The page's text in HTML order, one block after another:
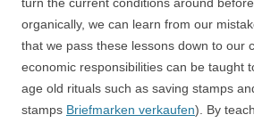
organically, we can learn from our
that we pass these lessons down to our
economic responsibilities can be taught
age old rituals such as saving stamps
stamps Briefmarken verkaufen). By